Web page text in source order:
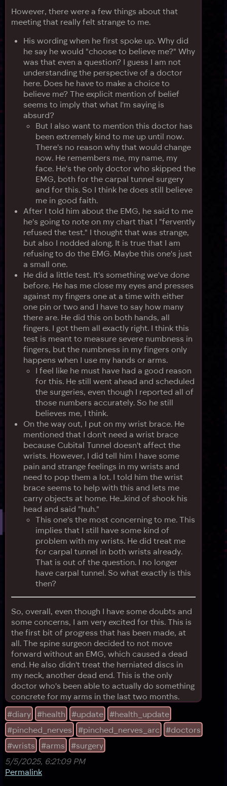
However, there were a few things about that
meeting that really felt strange to me.
His wording when he first spoke up. Why did
he say he would "choose to believe me?" Why
was that even a question? I guess I am not
understanding the perspective of a doctor
here. Does he have to make a choice to
believe me? The explicit mention of belief
seems to imply that what I'm saying is
absurd?
But I also want to mention this doctor has
been extremely kind to me up until now.
There's no reason why that would change
now. He remembers me, my name, my
face. He's the only doctor who skipped the
EMG, both for the carpal tunnel surgery
and for this. So I think he does still believe
me in good faith.
After I told him about the EMG, he said to me
he's going to note on my chart that I "fervently
refused the test." I thought that was strange,
but also I nodded along. It is true that I am
refusing to do the EMG. Maybe this one's just
a small one.
He did a little test. It's something we've done
before. He has me close my eyes and presses
against my fingers one at a time with either
one pin or two and I have to say how many
there are. He did this on both hands, all
fingers. I got them all exactly right. I think this
test is meant to measure severe numbness in
fingers, but the numbness in my fingers only
happens when I use my hands or arms.
I feel like he must have had a good reason
for this. He still went ahead and scheduled
the surgeries, even though I reported all of
those numbers accurately. So he still
believes me, I think.
On the way out, I put on my wrist brace. He
mentioned that I don't need a wrist brace
because Cubital Tunnel doesn't affect the
wrists. However, I did tell him I have some
pain and strange feelings in my wrists and
need to pop them a lot. I told him the wrist
brace seems to help with this and lets me
carry objects at home. He...kind of shook his
head and said "huh."
This one's the most concerning to me. This
implies that I still have some kind of
problem with my wrists. He did treat me
for carpal tunnel in both wrists already.
That is out of the question. I no longer
have carpal tunnel. So what exactly is this
then?
So, overall, even though I have some doubts and
some concerns, I am very excited for this. This is
the first bit of progress that has been made, at
all. The spine surgeon decided to not move
forward without an EMG, which caused a dead
end. He also didn't treat the herniated discs in
my neck, another dead end. This is the only
doctor who's been able to actually do something
concrete for my arms in the last two months.
#diary
#health #update
#health_update
#pinched_nerves
#pinched_nerves_arc
#doctors
#wrists
#arms
#surgery
5/5/2025, 6:21:09 PM
Permalink